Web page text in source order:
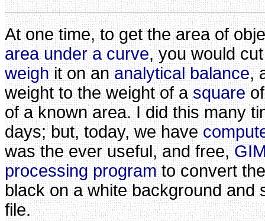
At one time, to get the area of
area under a curve, you would
weighit on ananalytical balance,
weight to the weight of asquare
of a known area. I did this many
days; but, today, we have
was the ever useful, and free,
processing programto convert
black on a white background and
file.